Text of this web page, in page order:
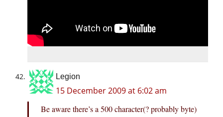
Legion
15 December 2009 at 6:02 am
Be aware there’s a 500 character(? probably byte)